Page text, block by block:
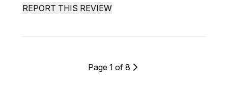
REPORT THIS REVIEW
Page 1 of 8